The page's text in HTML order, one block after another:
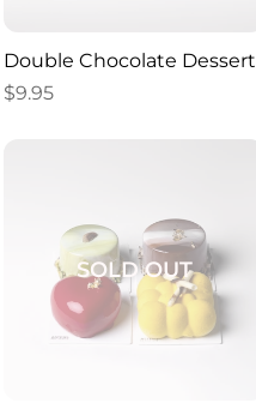
Double Chocolate Dessert
$9.95
SOLD OUT